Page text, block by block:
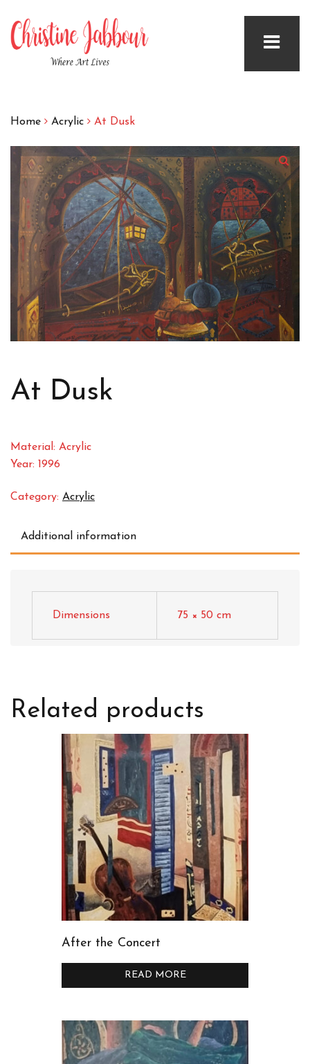
Home Acrylic At Dusk
At Dusk
Material: Acrylic
Year: 1996
Category: Acrylic
Additional information
Dimensions 75 × 50 cm
Related products
After the Concert
READ MORE